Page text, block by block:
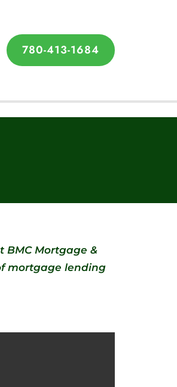
780-413-1684
780-413-1684
Mortgage &
mortgage lending